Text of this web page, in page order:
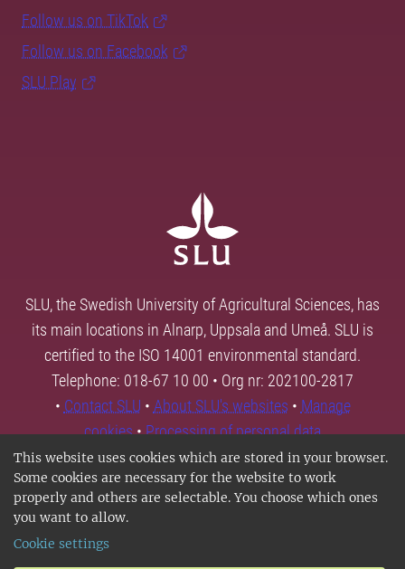
This website uses cookies which are stored in your browser.
Some cookies are necessary for the website to work
properly and others are selectable. You choose which ones
you want to allow.
Cookie settings
Follow us on TikTok
Follow us on Facebook
SLU Play
SLU, the Swedish University of Agricultural Sciences, has
its main locations in Alnarp, Uppsala and Umeå. SLU is
certified to the ISO 14001 environmental standard.
Telephone: 018-67 10 00 • Org nr: 202100-2817
• Contact SLU • About SLU's websites • Manage
cookies•Processing of personal data